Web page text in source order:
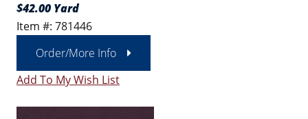
$42.00 Yard
Item #: 781446
Order/More Info
Add To My Wish List